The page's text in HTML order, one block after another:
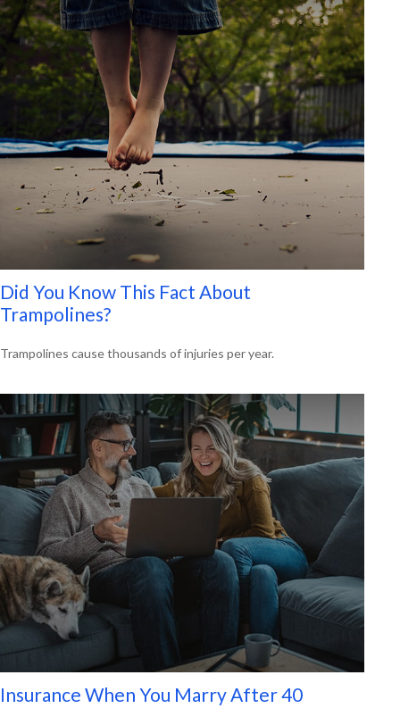
Did You Know This Fact About
Trampolines?
Trampolines cause thousands of injuries per year.
Insurance When You Marry After 40